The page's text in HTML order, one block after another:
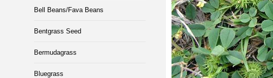
Bell Beans/Fava Beans
Bentgrass Seed
Bermudagrass
Bluegrass